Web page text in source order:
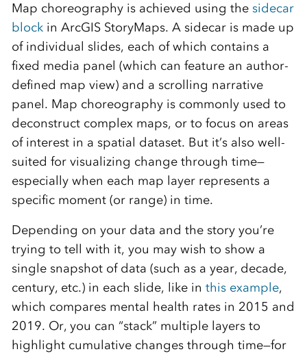
Map choreography is achieved using the sidecar
blockin ArcGIS StoryMaps. A sidecar is made up
of individual slides, each of which contains a
fixed media panel (which can feature an author-
defined map view) and a scrolling narrative
panel. Map choreography is commonly used to
deconstruct complex maps, or to focus on areas
of interest in a spatial dataset. But it’s also well-
suited for visualizing change through time—
especially when each map layer represents a
specific moment (or range) in time.
Depending on your data and the story you’re
trying to tell with it, you may wish to show a
single snapshot of data (such as a year, decade,
century, etc.) in each slide, like in this example,
which compares mental health rates in 2015 and
2019. Or, you can “stack” multiple layers to
highlight cumulative changes through time—for